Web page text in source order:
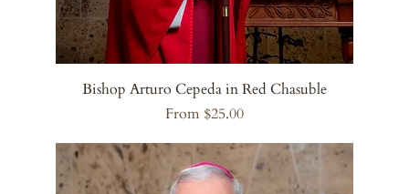
Bishop Arturo Cepeda in Red Chasuble
From $25.00
Sale Price